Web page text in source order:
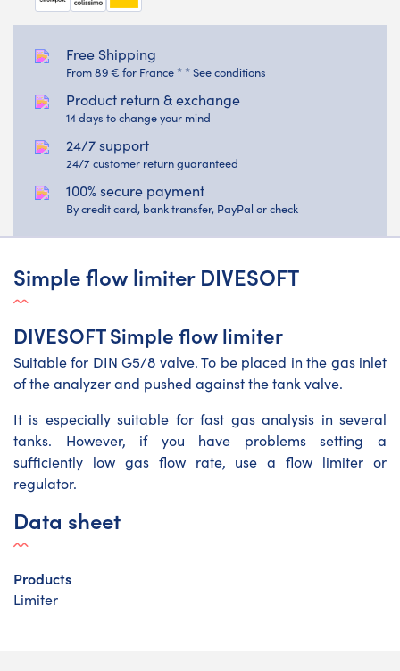
Free Shipping
From 89 € for France * * See conditions
Product return & exchange
14 days to change your mind
24/7 support
24/7 customer return guaranteed
100% secure payment
By credit card, bank transfer, PayPal or check
Simple flow limiter DIVESOFT
DIVESOFT Simple flow limiter
Suitable for DIN G5/8 valve. To be placed in the gas inlet
of the analyzer and pushed against the tank valve.
It is especially suitable for fast gas analysis in several
tanks. However, if you have problems setting a
sufficiently low gas flow rate, use a flow limiter or
regulator.
Data sheet
Products
Limiter